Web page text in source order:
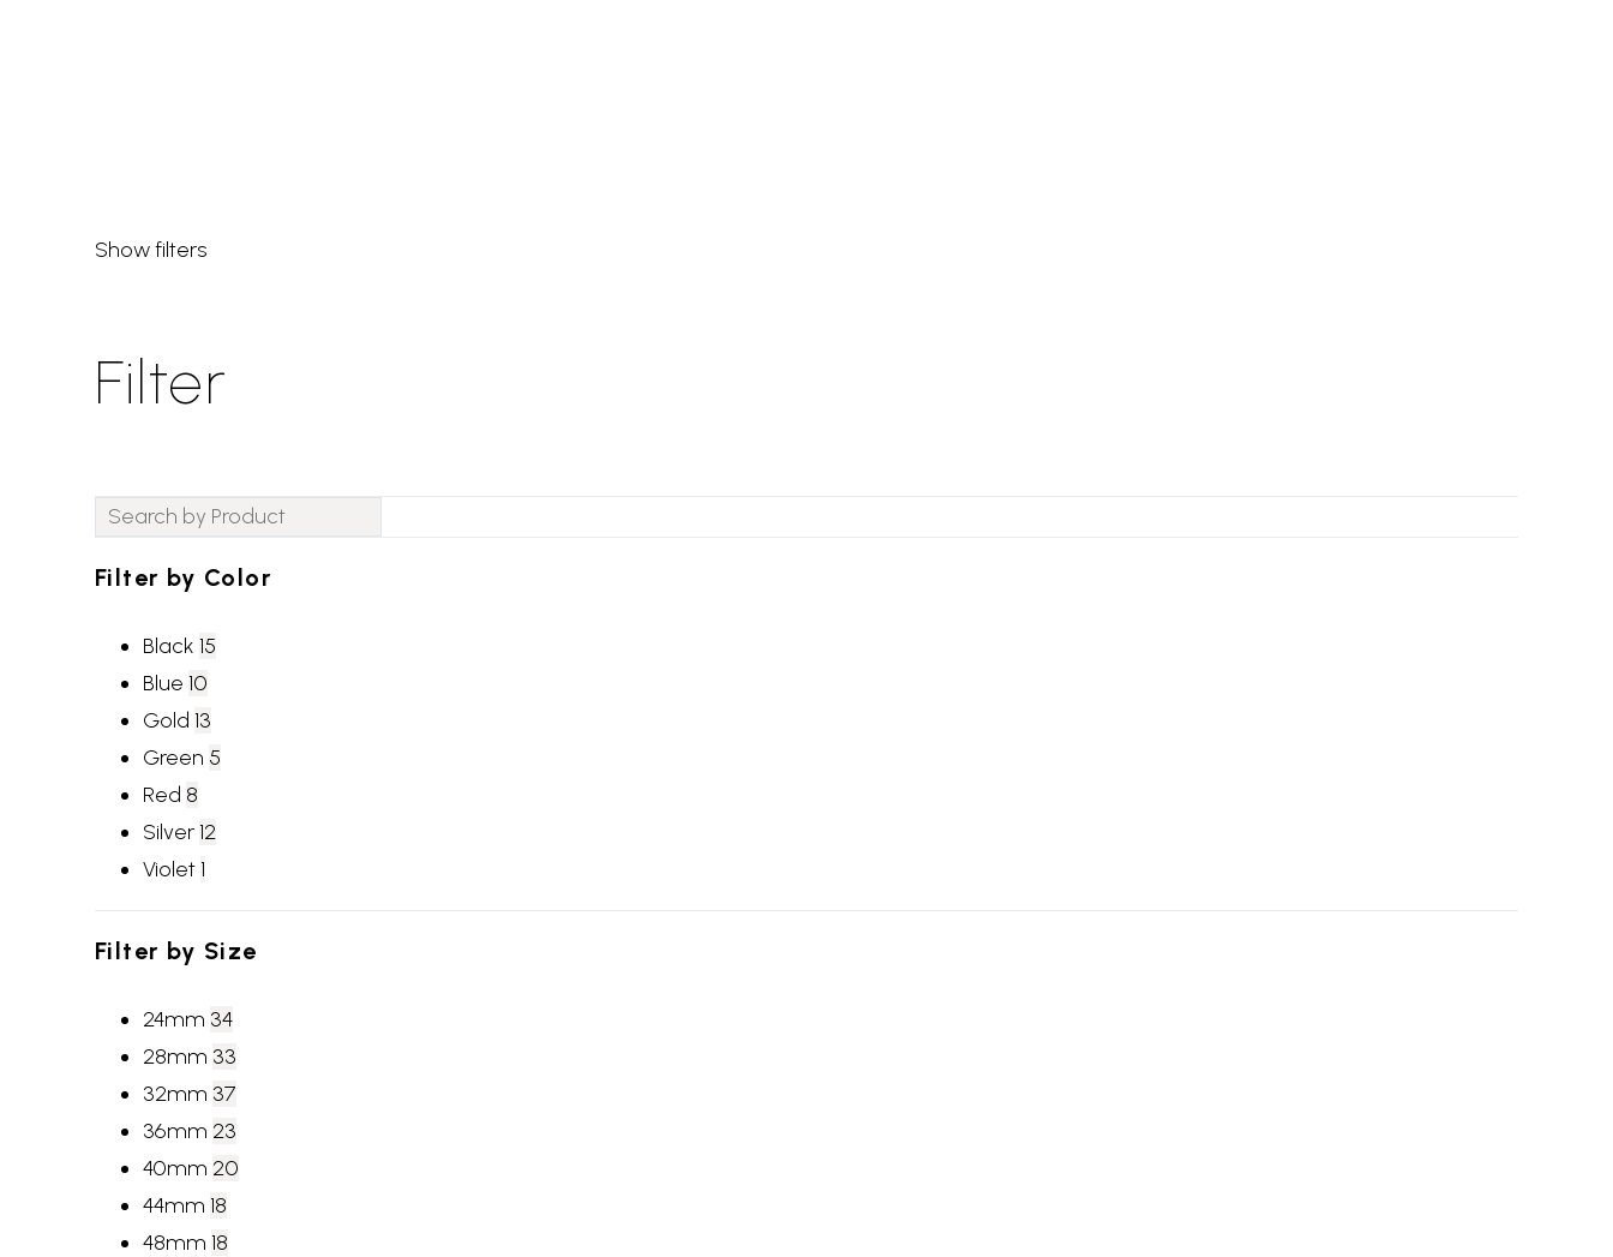
Show filters
Filter
Filter by Color
Black 15
Blue 10
Gold 13
Green 5
Red 8
Silver12
Violet1
Filter by Size
24mm 34
28mm 33
32mm 37
36mm 23
40mm 20
44mm 18
48mm 18